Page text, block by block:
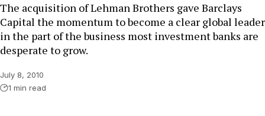
The acquisition of Lehman Brothers gave Barclays
Capital the momentum to become a clear global leader
in the part of the business most investment banks are
desperate to grow.
July 8, 2010
1 min read